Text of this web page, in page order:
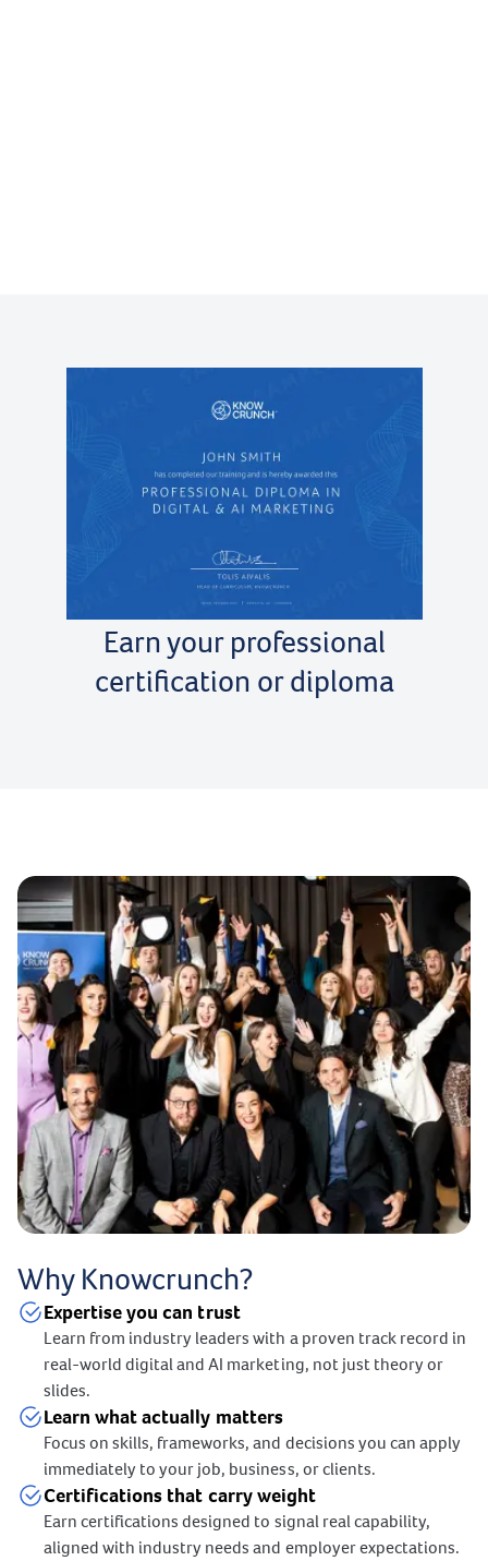
Earn your professional
certification or diploma
Why Knowcrunch?
Expertise you can trust
Learn from industry leaders with a proven track record in
real-world digital and AI marketing, not just theory or
slides.
Learn what actually matters
Focus on skills, frameworks, and decisions you can apply
immediately to your job, business, or clients.
Certifications that carry weight
Earn certifications designed to signal real capability,
aligned with industry needs and employer expectations.